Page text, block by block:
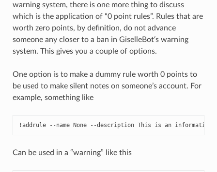
warning system, there is one more thing to discuss
which is the application of “0 point rules”. Rules that are
worth zero points, by definition, do not advance
someone any closer to a ban in GiselleBot‘s warning
system. This gives you a couple of options.
One option is to make a dummy rule worth 0 points to
be used to make silent notes on someone’s account. For
example, something like
!addrule --name None --description This is an
Can be used in a “warning” like this